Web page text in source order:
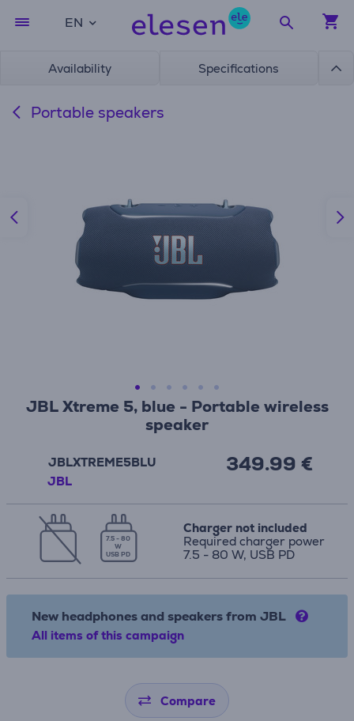
EN
Availability Specifications
Portable speakers
JBL Xtreme 5, blue - Portable wireless
speaker
JBLXTREME5BLU
JBL
349.99 €
7.5 - 80
W
USB PD
Charger not included
Required charger power
7.5 - 80 W, USB PD
New headphones and speakers from JBL
All items of this campaign
Compare